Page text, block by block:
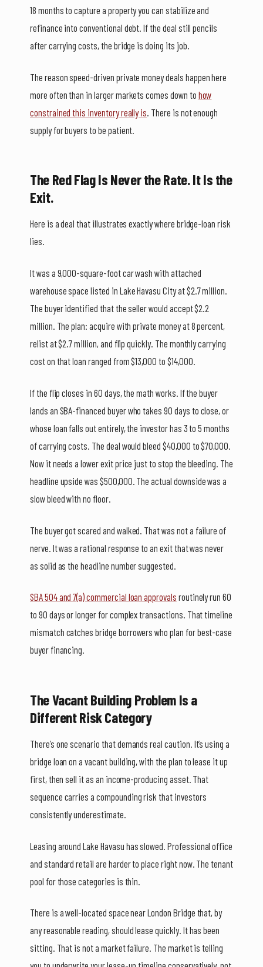
18 months to capture a property you can stabilize and
refinance into conventional debt. If the deal still pencils
after carrying costs, the bridge is doing its job.
The reason speed-driven private money deals happen here
more often than in larger markets comes down to how
constrained this inventory really is . There is not enough
supply for buyers to be patient.
The Red Flag Is Never the Rate. It Is the
Exit.
Here is a deal that illustrates exactly where bridge-loan risk
lies.
It was a 9,000-square-foot car wash with attached
warehouse space listed in Lake Havasu City at $2.7 million.
The buyer identified that the seller would accept $2.2
million. The plan: acquire with private money at 8 percent,
relist at $2.7 million, and flip quickly. The monthly carrying
cost on that loan ranged from $13,000 to $14,000.
If the flip closes in 60 days, the math works. If the buyer
lands an SBA-financed buyer who takes 90 days to close, or
whose loan falls out entirely, the investor has 3 to 5 months
of carrying costs. The deal would bleed $40,000 to $70,000.
Now it needs a lower exit price just to stop the bleeding. The
headline upside was $500,000. The actual downside was a
slow bleed with no floor.
The buyer got scared and walked. That was not a failure of
nerve. It was a rational response to an exit that was never
as solid as the headline number suggested.
SBA 504 and 7(a) commercial loan approvals routinely run 60
to 90 days or longer for complex transactions. That timeline
mismatch catches bridge borrowers who plan for best-case
buyer financing.
The Vacant Building Problem Is a
Different Risk Category
There’s one scenario that demands real caution. It’s using a
bridge loan on a vacant building, with the plan to lease it up
first, then sell it as an income-producing asset. That
sequence carries a compounding risk that investors
consistently underestimate.
Leasing around Lake Havasu has slowed. Professional office
and standard retail are harder to place right now. The tenant
pool for those categories is thin.
There is a well-located space near London Bridge that, by
any reasonable reading, should lease quickly. It has been
sitting. That is not a market failure. The market is telling